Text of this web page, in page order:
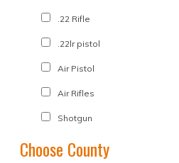
.22 Rifle
.22lr pistol
Air Pistol
Air Rifles
Shotgun
Choose County